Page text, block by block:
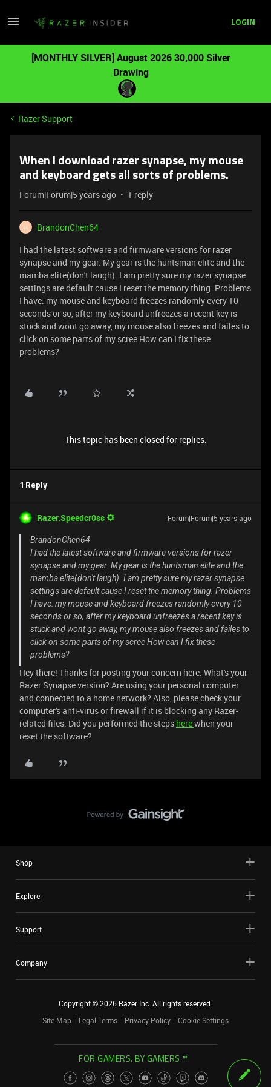
LOGIN
[MONTHLY SILVER] August 2026 30,000 Silver
Drawing
Razer Support
When I download razer synapse, my mouse
and keyboard gets all sorts of problems.
Forum|Forum|5 years ago 1 reply
B
BrandonChen64
I had the latest software and firmware versions for razer
synapse and my gear. My gear is the huntsman elite and the
mamba elite(don't laugh). I am pretty sure my razer synapse
settings are default cause I reset the memory thing. Problems
I have: my mouse and keyboard freezes randomly every 10
seconds or so, after my keyboard unfreezes a recent key is
stuck and wont go away, my mouse also freezes and failes to
click on some parts of my scree How can I fix these
problems?
This topic has been closed for replies.
1 Reply
Razer.Speedcr0ss Forum|Forum|5 years ago
BrandonChen64
I had the latest software and firmware versions for razer
synapse and my gear. My gear is the huntsman elite and the
mamba elite(don't laugh). I am pretty sure my razer synapse
settings are default cause I reset the memory thing. Problems
I have: my mouse and keyboard freezes randomly every 10
seconds or so, after my keyboard unfreezes a recent key is
stuck and wont go away, my mouse also freezes and failes to
click on some parts of my scree How can I fix these
problems?
Hey there! Thanks for posting your concern here. What's your
Razer Synapse version? Are using your personal computer
and connected to a home network? Also, please check your
computer's anti-virus or firewall if it is blocking any Razer-
related files. Did you performed the steps herewhen your
reset the software?
Shop
Explore
Support
Company
Copyright ©2026 Razer Inc. All rights reserved.
Site Map
Legal Terms Privacy Policy Cookie Settings
FOR GAMERS. BY GAMERS.™